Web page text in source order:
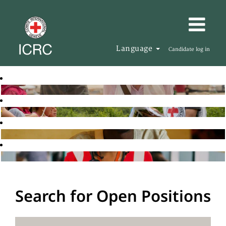
Language Candidate log in
Search for Open Positions